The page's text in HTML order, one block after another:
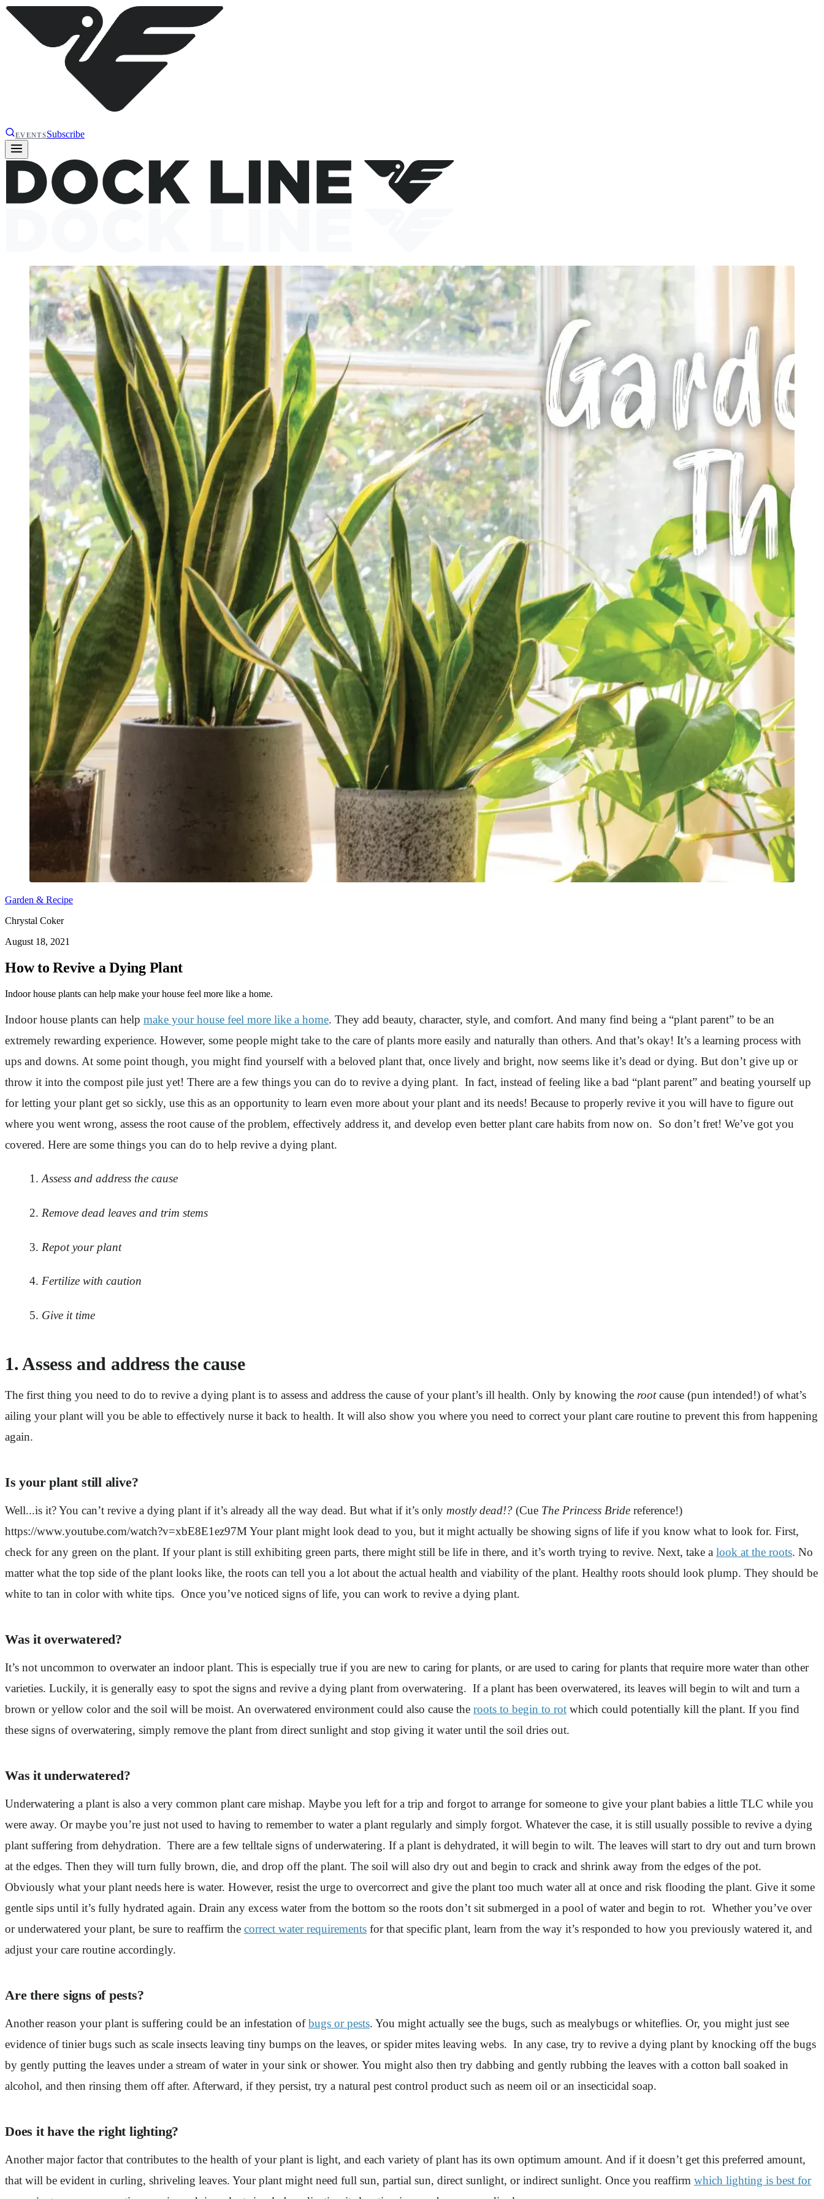
EVENTSSubscribe
Garden & Recipe
Chrystal Coker
August 18, 2021
How to Revive a Dying Plant
Indoor house plants can help make your house feel more like a home.
Indoor house plants can help make your house feel more like a home. They add beauty, character, style, and comfort. And many find being a “plant parent” to be an
extremely rewarding experience. However, some people might take to the care of plants more easily and naturally than others. And that’s okay! It’s a learning process with
ups and downs. At some point though, you might find yourself with a beloved plant that, once lively and bright, now seems like it’s dead or dying. But don’t give up or
throw it into the compost pile just yet! There are a few things you can do to revive a dying plant. In fact, instead of feeling like a bad “plant parent” and beating yourself up
for letting your plant get so sickly, use this as an opportunity to learn even more about your plant and its needs! Because to properly revive it you will have to figure out
where you went wrong, assess the root cause of the problem, effectively address it, and develop even better plant care habits from now on. So don’t fret! We’ve got you
covered. Here are some things you can do to help revive a dying plant.
Assess and address the cause
Remove dead leaves and trim stems
Repot your plant
Fertilize with caution
Give it time
1. Assess and address the cause
The first thing you need to do to revive a dying plant is to assess and address the cause of your plant’s ill health. Only by knowing the rootcause (pun intended!) of what’s
ailing your plant will you be able to effectively nurse it back to health. It will also show you where you need to correct your plant care routine to prevent this from happening
again.
Is your plant still alive?
Well...is it? You can’t revive a dying plant if it’s already all the way dead. But what if it’s only mostly dead!? (Cue The Princess Bride reference!)
https://www.youtube.com/watch?v=xbE8E1ez97M Your plant might look dead to you, but it might actually be showing signs of life if you know what to look for. First,
check for any green on the plant. If your plant is still exhibiting green parts, there might still be life in there, and it’s worth trying to revive. Next, take a look at the roots. No
matter what the top side of the plant looks like, the roots can tell you a lot about the actual health and viability of the plant. Healthy roots should look plump. They should be
white to tan in color with white tips. Once you’ve noticed signs of life, you can work to revive a dying plant.
Was it overwatered?
It’s not uncommon to overwater an indoor plant. This is especially true if you are new to caring for plants, or are used to caring for plants that require more water than other
varieties. Luckily, it is generally easy to spot the signs and revive a dying plant from overwatering. If a plant has been overwatered, its leaves will begin to wilt and turn a
brown or yellow color and the soil will be moist. An overwatered environment could also cause the roots to begin to rot which could potentially kill the plant. If you find
these signs of overwatering, simply remove the plant from direct sunlight and stop giving it water until the soil dries out.
Was it underwatered?
Underwatering a plant is also a very common plant care mishap. Maybe you left for a trip and forgot to arrange for someone to give your plant babies a little TLC while you
were away. Or maybe you’re just not used to having to remember to water a plant regularly and simply forgot. Whatever the case, it is still usually possible to revive a dying
plant suffering from dehydration. There are a few telltale signs of underwatering. If a plant is dehydrated, it will begin to wilt. The leaves will start to dry out and turn brown
at the edges. Then they will turn fully brown, die, and drop off the plant. The soil will also dry out and begin to crack and shrink away from the edges of the pot.
Obviously what your plant needs here is water. However, resist the urge to overcorrect and give the plant too much water all at once and risk flooding the plant. Give it some
gentle sips until it’s fully hydrated again. Drain any excess water from the bottom so the roots don’t sit submerged in a pool of water and begin to rot. Whether you’ve over
or underwatered your plant, be sure to reaffirm the correct water requirements for that specific plant, learn from the way it’s responded to how you previously watered it, and
adjust your care routine accordingly.
Are there signs of pests?
Another reason your plant is suffering could be an infestation ofbugs or pests. You might actually see the bugs, such as mealybugs or whiteflies. Or, you might just see
evidence of tinier bugs such as scale insects leaving tiny bumps on the leaves, or spider mites leaving webs. In any case, try to revive a dying plant by knocking off the bugs
by gently putting the leaves under a stream of water in your sink or shower. You might also then try dabbing and gently rubbing the leaves with a cotton ball soaked in
alcohol, and then rinsing them off after. Afterward, if they persist, try a natural pest control product such as neem oil or an insecticidal soap.
Does it have the right lighting?
Another major factor that contributes to the health of your plant is light, and each variety of plant has its own optimum amount. And if it doesn’t get this preferred amount,
that will be evident in curling, shriveling leaves. Your plant might need full sun, partial sun, direct sunlight, or indirect sunlight. Once you reaffirm which lighting is best for